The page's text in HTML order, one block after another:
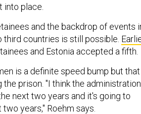
place.
and the backdrop of events
third countries is still possible.
and Estonia accepted a fifth.
is a definite speed bump but
prison. "I think the administration
next two years and it's going to
years," Roehm says.